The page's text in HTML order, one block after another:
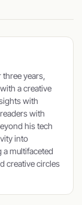
three years,
a creative
with
with
his tech
into
multifaceted
creative circles